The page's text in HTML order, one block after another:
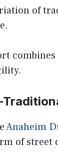
of
Anaheim
of street